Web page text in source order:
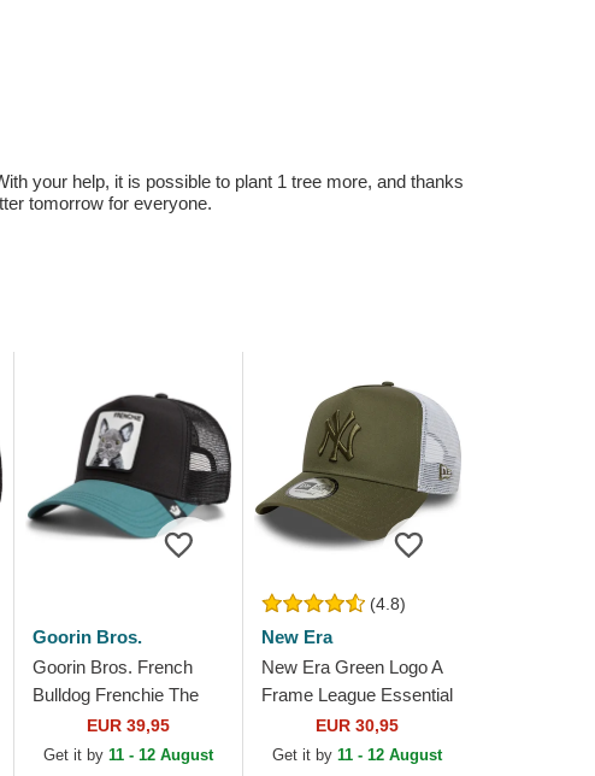
your help, it is possible to plant 1 tree more, and thanks
tomorrow for everyone.
Goorin Bros.
Goorin Bros. French
Bulldog Frenchie The
Farm Black and Green
Trucker Hat
EUR 39,95
Get it by 11 - 12 August
(4.8)
New Era
New Era Green Logo A
Frame League Essential
New York Yankees MLB
Green and White
EUR 30,95
Get it by11 - 12 August